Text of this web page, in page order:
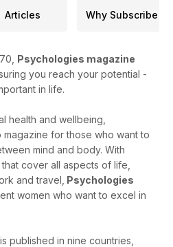
Articles Why Subscribe
Psychologies magazine
you reach your potential -
in life.
health and wellbeing,
magazine for those who want to
mind and body. With
cover all aspects of life,
and travel, Psychologies
women who want to excel in
is published in nine countries,